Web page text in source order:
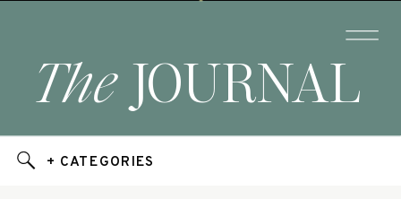
JOURNAL
The
+ CATEGORIES